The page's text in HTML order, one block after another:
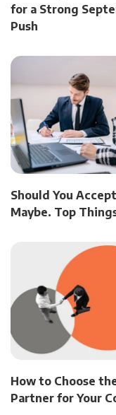
for a Strong
Push
Should You
Maybe. Top
How to Choose
Partner for Your